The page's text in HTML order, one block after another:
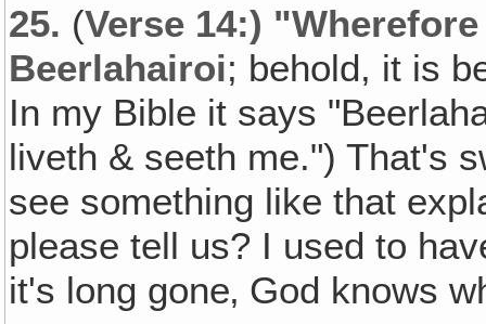
25. (Verse 14:)
Beerlahairoi; behold, it is
In my Bible it says
liveth & seeth me.") That's
see something like that
please tell us? I used to
it's long gone‚ God knows